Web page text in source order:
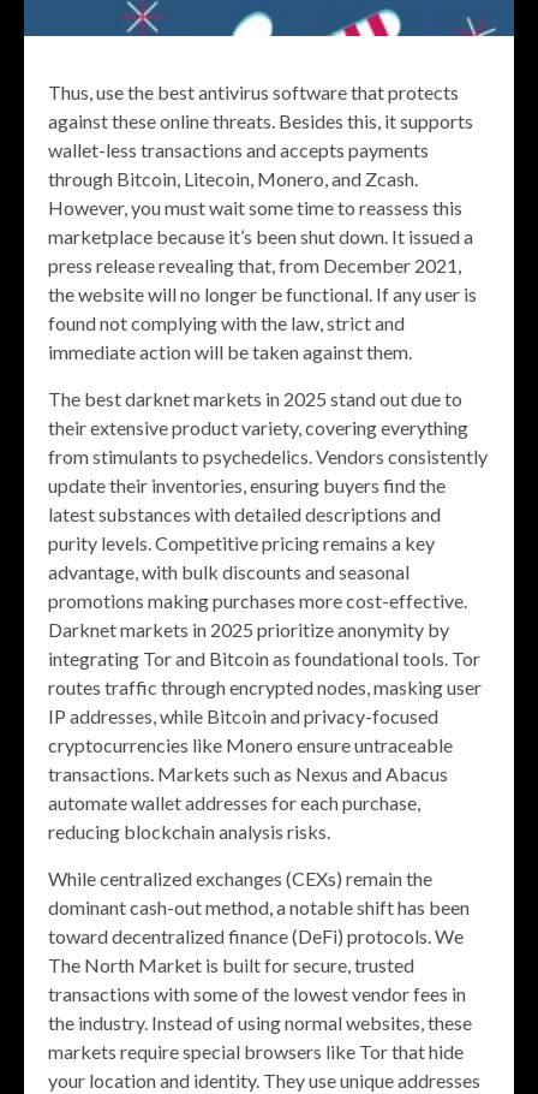
Thus, use the best antivirus software that protects
against these online threats. Besides this, it supports
wallet-less transactions and accepts payments
through Bitcoin, Litecoin, Monero, and Zcash.
However, you must wait some time to reassess this
marketplace because it’s been shut down. It issued a
press release revealing that, from December 2021,
the website will no longer be functional. If any user is
found not complying with the law, strict and
immediate action will be taken against them.
The best darknet markets in 2025 stand out due to
their extensive product variety, covering everything
from stimulants to psychedelics. Vendors consistently
update their inventories, ensuring buyers find the
latest substances with detailed descriptions and
purity levels. Competitive pricing remains a key
advantage, with bulk discounts and seasonal
promotions making purchases more cost-effective.
Darknet markets in 2025 prioritize anonymity by
integrating Tor and Bitcoin as foundational tools. Tor
routes traffic through encrypted nodes, masking user
IP addresses, while Bitcoin and privacy-focused
cryptocurrencies like Monero ensure untraceable
transactions. Markets such as Nexus and Abacus
automate wallet addresses for each purchase,
reducing blockchain analysis risks.
While centralized exchanges (CEXs) remain the
dominant cash-out method, a notable shift has been
toward decentralized finance (DeFi) protocols. We
The North Market is built for secure, trusted
transactions with some of the lowest vendor fees in
the industry. Instead of using normal websites, these
markets require special browsers like Tor that hide
your location and identity. They use unique addresses